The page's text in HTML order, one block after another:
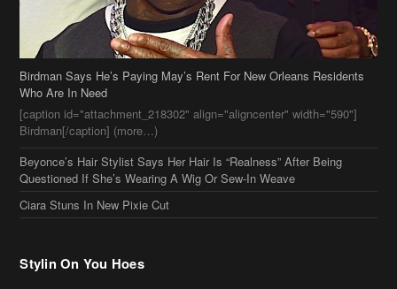
Birdman[/caption] (more…)
Beyonce’s Hair Stylist Says Her Hair Is “Realness” After Being
Questioned If She’s Wearing A Wig Or Sew-In Weave
Ciara Stuns In New Pixie Cut
Stylin On You Hoes